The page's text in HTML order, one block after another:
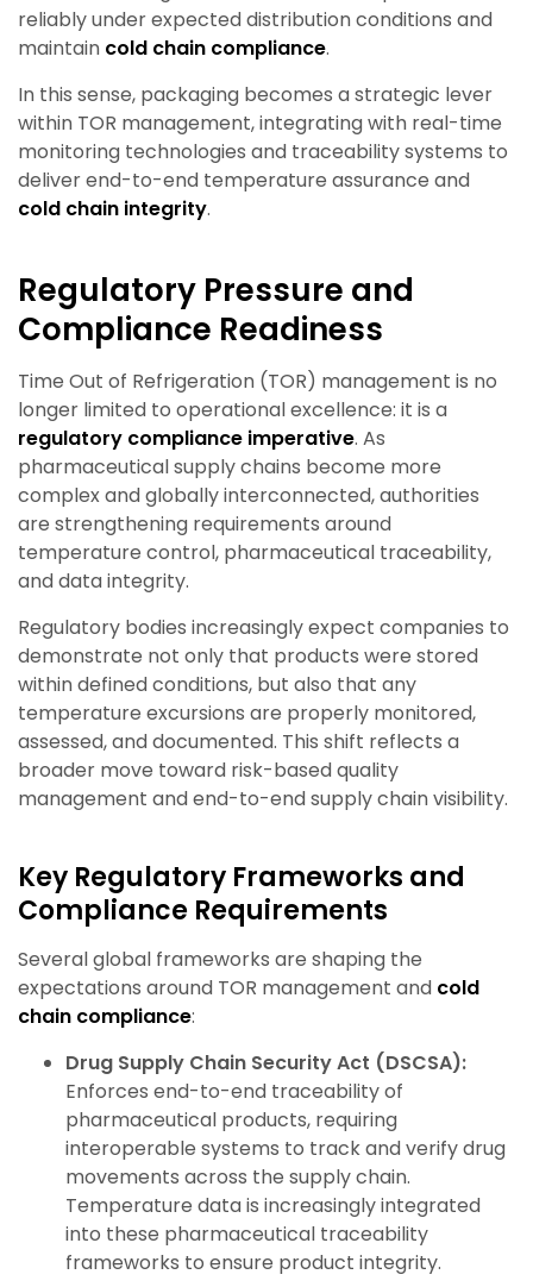
reliably under expected distribution conditions and
maintain cold chain compliance.
In this sense, packaging becomes a strategic lever
within TOR management, integrating with real-time
monitoring technologies and traceability systems to
deliver end-to-end temperature assurance and
cold chain integrity.
Regulatory Pressure and
Compliance Readiness
Time Out of Refrigeration (TOR) management is no
longer limited to operational excellence: it is a
regulatory compliance imperative. As
pharmaceutical supply chains become more
complex and globally interconnected, authorities
are strengthening requirements around
temperature control, pharmaceutical traceability,
and data integrity.
Regulatory bodies increasingly expect companies to
demonstrate not only that products were stored
within defined conditions, but also that any
temperature excursions are properly monitored,
assessed, and documented. This shift reflects a
broader move toward risk-based quality
management and end-to-end supply chain visibility.
Key Regulatory Frameworks and
Compliance Requirements
Several global frameworks are shaping the
expectations around TOR management and cold
chain compliance:
Drug Supply Chain Security Act (DSCSA):
Enforces end-to-end traceability of
pharmaceutical products, requiring
interoperable systems to track and verify drug
movements across the supply chain.
Temperature data is increasingly integrated
into these pharmaceutical traceability
frameworks to ensure product integrity.